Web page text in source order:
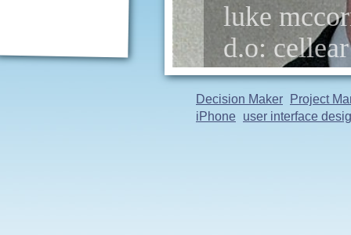
luke
d.o: cellear
Decision Maker
Project
iPhone user interface